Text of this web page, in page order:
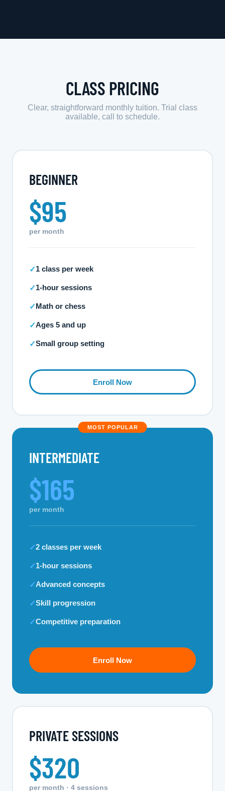
CLASS PRICING
Clear, straightforward monthly tuition. Trial class
available, call to schedule.
BEGINNER
$95
per month
✓1 class per week
✓1-hour sessions
✓Math or chess
✓Ages 5 and up
✓Small group setting
Enroll Now
MOST POPULAR
INTERMEDIATE
$165
per month
✓2 classes per week
✓1-hour sessions
✓Advanced concepts
✓Skill progression
✓Competitive preparation
Enroll Now
PRIVATE SESSIONS
$320
per month · 4 sessions